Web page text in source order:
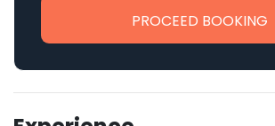
PROCEED BOOKING